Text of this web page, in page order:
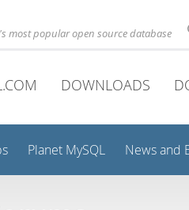
most popular open source database
DOWNLOADS
Planet MySQL News and